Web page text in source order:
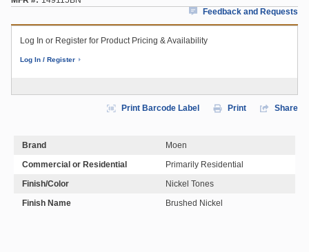
Feedback and Requests
Log In or Register for Product Pricing & Availability
Log In / Register
Print Barcode Label Print Share
Brand
Moen
Commercial or Residential
Primarily Residential
Finish/Color
Nickel Tones
Finish Name
Brushed Nickel